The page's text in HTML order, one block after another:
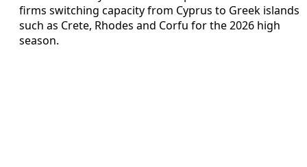
firms switching capacity from Cyprus to Greek islands
such as Crete, Rhodes and Corfu for the 2026 high
season.